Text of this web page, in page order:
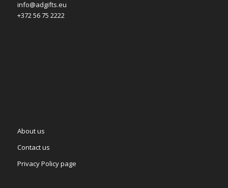
info@adgifts.eu
+372 56 75 2222
About us
Contact us
Privacy Policy page